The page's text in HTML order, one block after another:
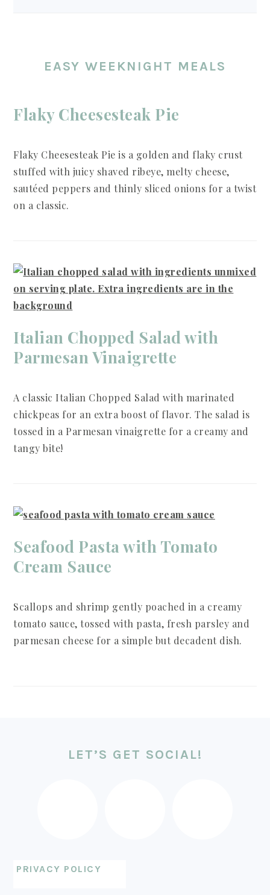
EASY WEEKNIGHT MEALS
Flaky Cheesesteak Pie
Flaky Cheesesteak Pie is a golden and flaky crust
stuffed with juicy shaved ribeye, melty cheese,
sautéed peppers and thinly sliced onions for a twist
on a classic.
Italian Chopped Salad with
Parmesan Vinaigrette
A classic Italian Chopped Salad with marinated
chickpeas for an extra boost of flavor. The salad is
tossed in a Parmesan vinaigrette for a creamy and
tangy bite!
Seafood Pasta with Tomato
Cream Sauce
Scallops and shrimp gently poached in a creamy
tomato sauce, tossed with pasta, fresh parsley and
parmesan cheese for a simple but decadent dish.
LET’S GET SOCIAL!
PRIVACY POLICY